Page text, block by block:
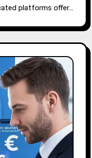
platforms offer…